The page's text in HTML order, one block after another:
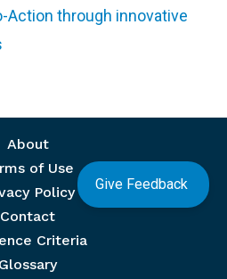
Action through innovative
Give Feedback
About
of Use
Policy
Contact
Criteria
Glossary